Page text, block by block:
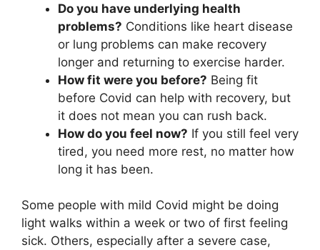
Do you have underlying health
problems? Conditions like heart disease
or lung problems can make recovery
longer and returning to exercise harder.
How fit were you before? Being fit
before Covid can help with recovery, but
it does not mean you can rush back.
How do you feel now? If you still feel very
tired, you need more rest, no matter how
long it has been.
Some people with mild Covid might be doing
light walks within a week or two of first feeling
sick. Others, especially after a severe case,